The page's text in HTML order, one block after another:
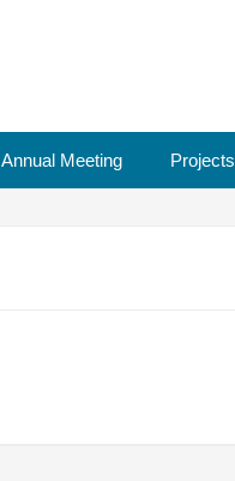
Annual Meeting Projects